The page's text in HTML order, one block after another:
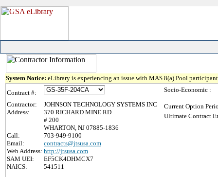
System Notice: eLibrary is experiencing an issue with MAS 8(a) Pool
Contract #:
Contractor:
JOHNSON TECHNOLOGY SYSTEMS INC
Address:
370 RICHARD MINE RD
# 200
WHARTON, NJ 07885-1836
Call:
703-949-9100
Email:
contracts@jtsusa.com
Web Address: http://jtsusa.com
SAM UEI:
EF5CK4DHMCX7
NAICS:
541511
Socio-Economic :
Current Option
Ultimate Contract